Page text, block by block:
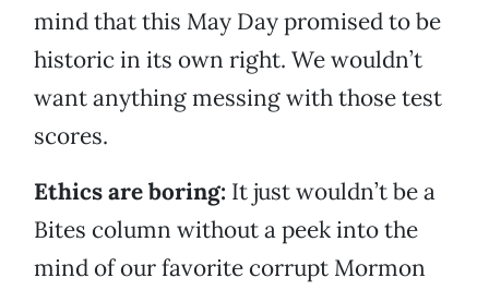
mind that this May Day promised to be
historic in its own right. We wouldn’t
want anything messing with those test
scores.
Ethics are boring: It just wouldn’t be a
Bites column without a peek into the
mind of our favorite corrupt Mormon